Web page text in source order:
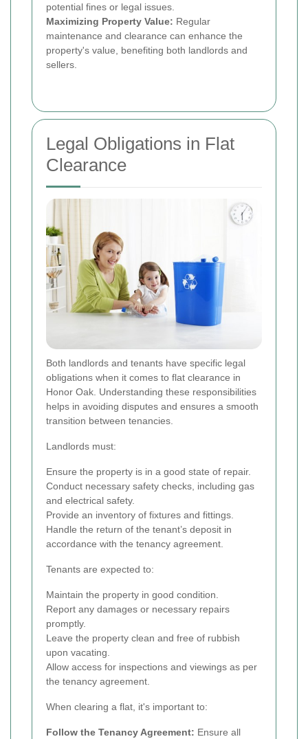
potential fines or legal issues.
Maximizing Property Value: Regular
maintenance and clearance can enhance the
property's value, benefiting both landlords and
sellers.
Legal Obligations in Flat
Clearance
Both landlords and tenants have specific legal
obligations when it comes to flat clearance in
Honor Oak. Understanding these responsibilities
helps in avoiding disputes and ensures a smooth
transition between tenancies.
Landlords must:
Ensure the property is in a good state of repair.
Conduct necessary safety checks, including gas
and electrical safety.
Provide an inventory of fixtures and fittings.
Handle the return of the tenant’s deposit in
accordance with the tenancy agreement.
Tenants are expected to:
Maintain the property in good condition.
Report any damages or necessary repairs
promptly.
Leave the property clean and free of rubbish
upon vacating.
Allow access for inspections and viewings as per
the tenancy agreement.
When clearing a flat, it's important to:
Follow the Tenancy Agreement: Ensure all